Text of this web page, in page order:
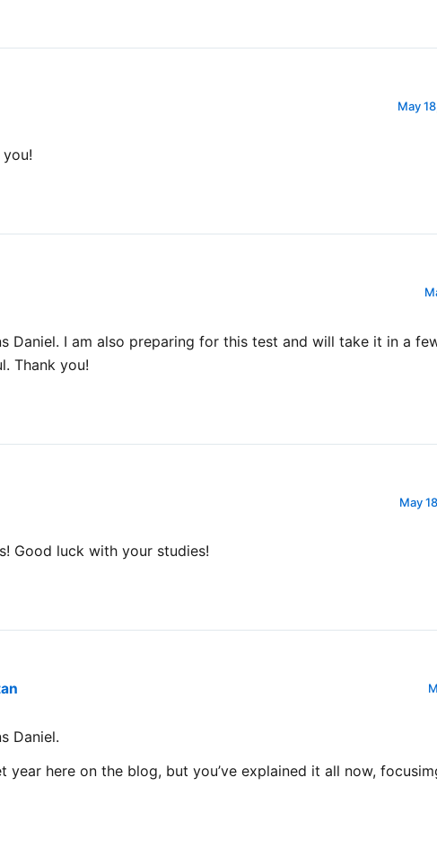
May
Daniel. I am also preparing for this test and will take it in a
Thank you!
May
Good luck with your studies!
Daniel.
year here on the blog, but you’ve explained it all now,